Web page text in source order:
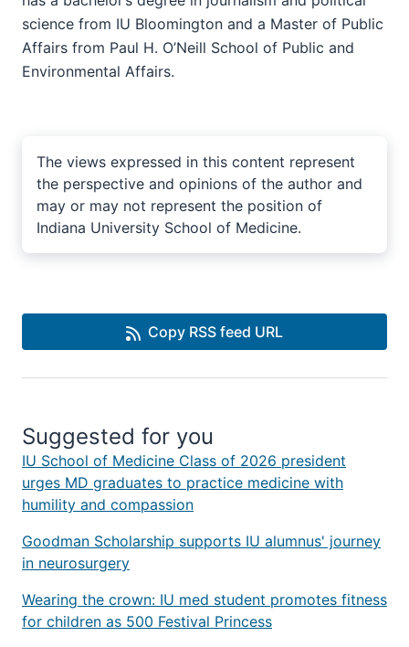
science from IU Bloomington and a Master of Public
Affairs from Paul H. O’Neill School of Public and
Environmental Affairs.
The views expressed in this content represent
the perspective and opinions of the author and
may or may not represent the position of
Indiana University School of Medicine.
Copy RSS feed URL
Suggested for you
IU School of Medicine Class of 2026 president
urges MD graduates to practice medicine with
humility and compassion
Goodman Scholarship supports IU alumnus' journey
in neurosurgery
Wearing the crown: IU med student promotes fitness
for children as 500 Festival Princess